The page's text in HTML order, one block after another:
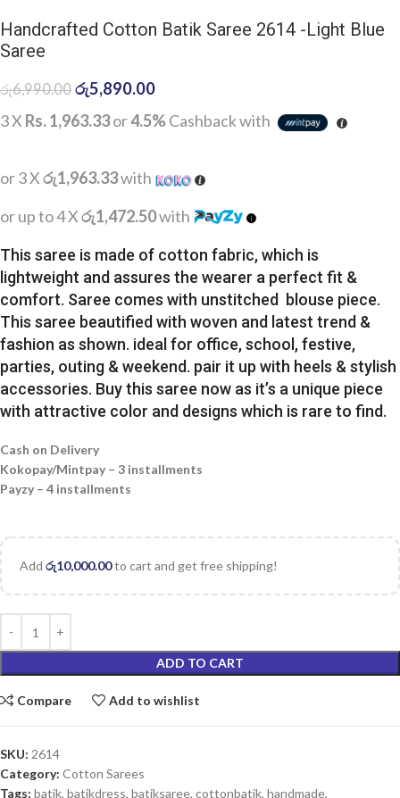
Handcrafted Cotton Batik Saree 2614 -Light Blue
Saree
රු6,990.00 රු5,890.00
3 X Rs. 1,963.33or4.5%Cashback with
or 3 Xරු1,963.33with
or up to 4 Xරු1,472.50with
This saree is made of cotton fabric, which is
lightweight and assures the wearer a perfect fit &
comfort. Saree comes with unstitched blouse piece.
This saree beautified with woven and latest trend &
fashion as shown. ideal for office, school, festive,
parties, outing & weekend. pair it up with heels & stylish
accessories. Buy this saree now as it’s a unique piece
with attractive color and designs which is rare to find.
Cash on Delivery
Kokopay/Mintpay – 3 installments
Payzy – 4 installments
Add රු10,000.00to cart and get free shipping!
ADD TO CART
Compare Add to wishlist
SKU: 2614
Category: Cotton Sarees
Tags: batik, batikdress, batiksaree, cottonbatik, handmade,